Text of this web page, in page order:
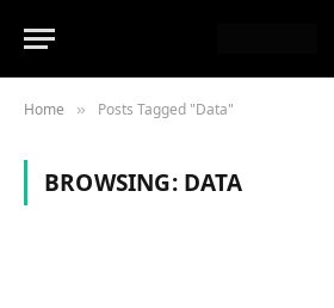
Home » Posts Tagged "Data"
BROWSING: DATA